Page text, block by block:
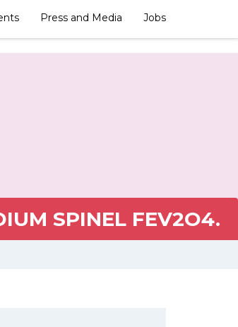
Press and Media Jobs
SPINEL FEV2O4.